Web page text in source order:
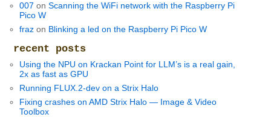
007 onScanning the WiFi network with the Raspberry Pi
Pico W
fraz on Blinking a led on the Raspberry Pi Pico W
recent posts
Using the NPU on Krackan Point for LLM’s is a real gain,
2x as fast as GPU
Running FLUX.2-dev on a Strix Halo
Fixing crashes on AMD Strix Halo — Image & Video
Toolbox